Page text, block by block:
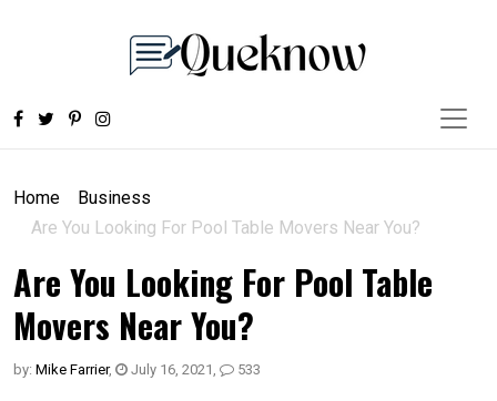
Home
Business
Are You Looking For Pool Table Movers Near You?
Are You Looking For Pool Table
Movers Near You?
by: Mike Farrier, July 16, 2021 , 533